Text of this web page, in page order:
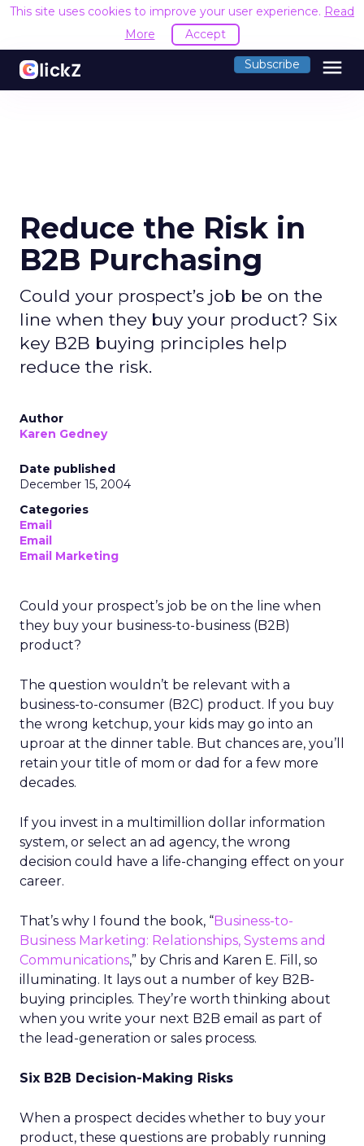
This site uses cookies to improve your user experience. Read
More
Accept
Subscribe menu
Reduce the Risk in
B2B Purchasing
Could your prospect’s job be on the
line when they buy your product? Six
key B2B buying principles help
reduce the risk.
Author
Karen Gedney
Date published
December 15, 2004
Categories
Email
Email
Email Marketing
Could your prospect’s job be on the line when
they buy your business-to-business (B2B)
product?
The question wouldn’t be relevant with a
business-to-consumer (B2C) product. If you buy
the wrong ketchup, your kids may go into an
uproar at the dinner table. But chances are, you’ll
retain your title of mom or dad for a few more
decades.
If you invest in a multimillion dollar information
system, or select an ad agency, the wrong
decision could have a life-changing effect on your
career.
That’s why I found the book, “Business-to-
Business Marketing: Relationships, Systems and
Communications,” by Chris and Karen E. Fill, so
illuminating. It lays out a number of key B2B-
buying principles. They’re worth thinking about
when you write your next B2B email as part of
the lead-generation or sales process.
Six B2B Decision-Making Risks
When a prospect decides whether to buy your
product, these questions are probably running